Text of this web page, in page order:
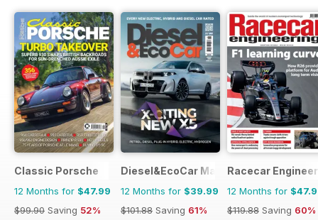
Classic Porsche
12 Months for $47.99
$99.90 Saving 52%
Diesel&EcoCar Magazine
12 Months for $39.99
$101.88 Saving 61%
Racecar
12 Months for
$119.88 Saving 60%